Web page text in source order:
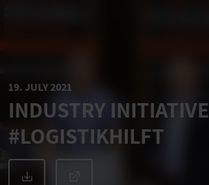
19. JULY 2021
INDUSTRY INITIATIVE
#LOGISTIKHILFT